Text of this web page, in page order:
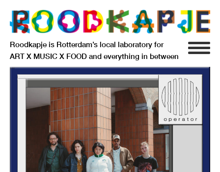
Roodkapje is Rotterdam’s local laboratory for
ART X MUSIC X FOOD and everything in between
INFO
AGENDA
RESIDENCY
SIGNIFICANT OTHERS
ANARCHIEF